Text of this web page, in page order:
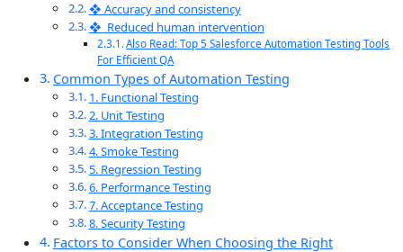
❖ Accuracy and consistency
❖ Reduced human intervention
Also Read: Top 5 Salesforce Automation Testing Tools
For Efficient QA
Common Types of Automation Testing
1. Functional Testing
2. Unit Testing
3. Integration Testing
4. Smoke Testing
5. Regression Testing
6. Performance Testing
7. Acceptance Testing
8. Security Testing
Factors to Consider When Choosing the Right